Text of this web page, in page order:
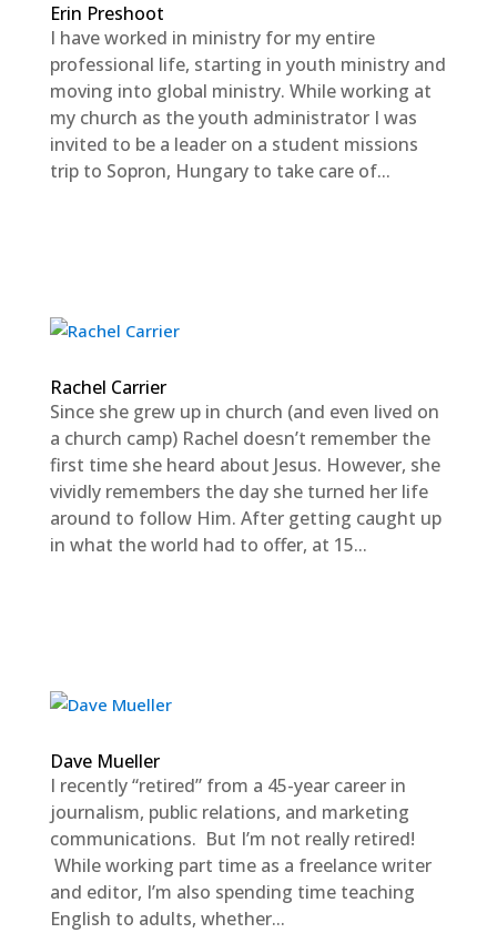
Erin Preshoot
I have worked in ministry for my entire
professional life, starting in youth ministry and
moving into global ministry. While working at
my church as the youth administrator I was
invited to be a leader on a student missions
trip to Sopron, Hungary to take care of...
Rachel Carrier
Since she grew up in church (and even lived on
a church camp) Rachel doesn’t remember the
first time she heard about Jesus. However, she
vividly remembers the day she turned her life
around to follow Him. After getting caught up
in what the world had to offer, at 15...
Dave Mueller
I recently “retired” from a 45-year career in
journalism, public relations, and marketing
communications. But I’m not really retired!
While working part time as a freelance writer
and editor, I’m also spending time teaching
English to adults, whether...